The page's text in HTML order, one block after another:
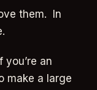
them. In
an
make a large